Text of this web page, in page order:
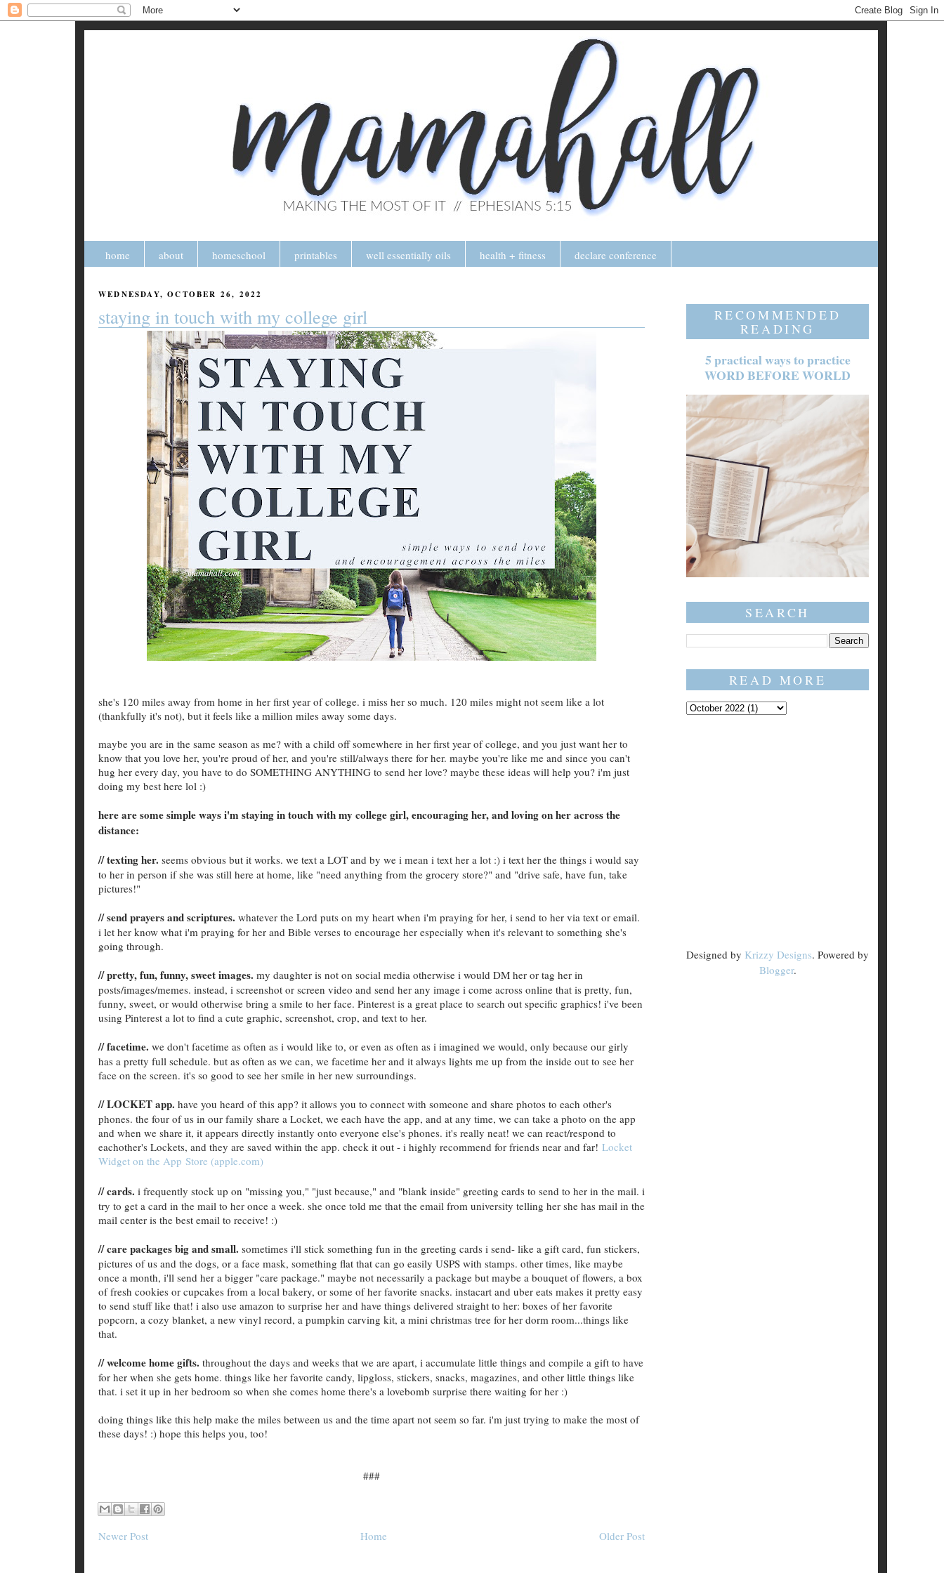
home about homeschool printables well essentially oils health + fitness declare conference
WEDNESDAY, OCTOBER 26, 2022
staying in touch with my college girl
she's 120 miles away from home in her first year of college. i miss her so much. 120 miles might not seem like a lot
(thankfully it's not), but it feels like a million miles away some days.
maybe you are in the same season as me? with a child off somewhere in her first year of college, and you just want her to
know that you love her, you're proud of her, and you're still/always there for her. maybe you're like me and since you can't
hug her every day, you have to do SOMETHING ANYTHING to send her love? maybe these ideas will help you? i'm just
doing my best here lol :)
here are some simple ways i'm staying in touch with my college girl, encouraging her, and loving on her across the
distance:
// texting her. seems obvious but it works. we text a LOT and by we i mean i text her a lot :) i text her the things i would say
to her in person if she was still here at home, like "need anything from the grocery store?" and "drive safe, have fun, take
pictures!"
// send prayers and scriptures. whatever the Lord puts on my heart when i'm praying for her, i send to her via text or email.
i let her know what i'm praying for her and Bible verses to encourage her especially when it's relevant to something she's
going through.
// pretty, fun, funny, sweet images. my daughter is not on social media otherwise i would DM her or tag her in
posts/images/memes. instead, i screenshot or screen video and send her any image i come across online that is pretty, fun,
funny, sweet, or would otherwise bring a smile to her face. Pinterest is a great place to search out specific graphics! i've been
using Pinterest a lot to find a cute graphic, screenshot, crop, and text to her.
// facetime. we don't facetime as often as i would like to, or even as often as i imagined we would, only because our girly
has a pretty full schedule. but as often as we can, we facetime her and it always lights me up from the inside out to see her
face on the screen. it's so good to see her smile in her new surroundings.
// LOCKET app. have you heard of this app? it allows you to connect with someone and share photos to each other's
phones. the four of us in our family share a Locket, we each have the app, and at any time, we can take a photo on the app
and when we share it, it appears directly instantly onto everyone else's phones. it's really neat! we can react/respond to
eachother's Lockets, and they are saved within the app. check it out - i highly recommend for friends near and far! Locket
Widget on the App Store (apple.com)
// cards. i frequently stock up on "missing you," "just because," and "blank inside" greeting cards to send to her in the mail. i
try to get a card in the mail to her once a week. she once told me that the email from university telling her she has mail in the
mail center is the best email to receive! :)
// care packages big and small. sometimes i'll stick something fun in the greeting cards i send- like a gift card, fun stickers,
pictures of us and the dogs, or a face mask, something flat that can go easily USPS with stamps. other times, like maybe
once a month, i'll send her a bigger "care package." maybe not necessarily a package but maybe a bouquet of flowers, a box
of fresh cookies or cupcakes from a local bakery, or some of her favorite snacks. instacart and uber eats makes it pretty easy
to send stuff like that! i also use amazon to surprise her and have things delivered straight to her: boxes of her favorite
popcorn, a cozy blanket, a new vinyl record, a pumpkin carving kit, a mini christmas tree for her dorm room...things like
that.
// welcome home gifts. throughout the days and weeks that we are apart, i accumulate little things and compile a gift to have
for her when she gets home. things like her favorite candy, lipgloss, stickers, snacks, magazines, and other little things like
that. i set it up in her bedroom so when she comes home there's a lovebomb surprise there waiting for her :)
doing things like this help make the miles between us and the time apart not seem so far. i'm just trying to make the most of
these days! :) hope this helps you, too!
###
Newer Post Older Post
Home
RECOMMENDED
READING
5 practical ways to practice
WORD BEFORE WORLD
SEARCH
READ MORE
Designed by Krizzy Designs. Powered by
Blogger.